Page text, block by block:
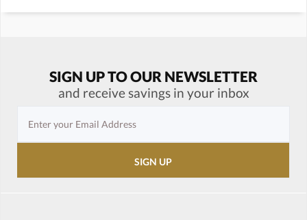
SIGN UP TO OUR NEWSLETTER
and receive savings in your inbox